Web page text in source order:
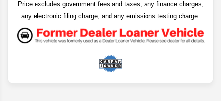
Price excludes government fees and taxes, any finance charges,
any electronic filing charge, and any emissions testing charge.